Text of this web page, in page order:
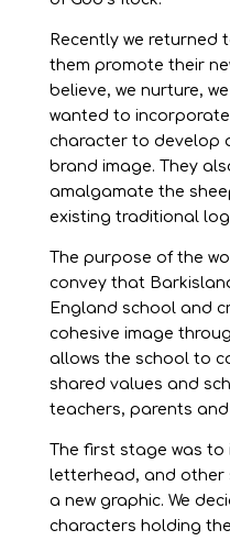
Recently we returned
them promote their
believe, we nurture,
wanted to
character to develop
brand image. They
amalgamate the
existing traditional
The purpose of the
convey that
England school and
cohesive image
allows the school to
shared values and
teachers, parents and
The first stage was to
letterhead, and other
a new graphic. We
characters holding